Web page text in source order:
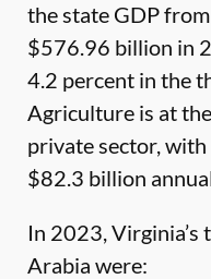
the state GDP
$576.96 billion in
4.2 percent in the
Agriculture is at
private sector,
$82.3 billion
In 2023, Virginia’s
Arabia were: